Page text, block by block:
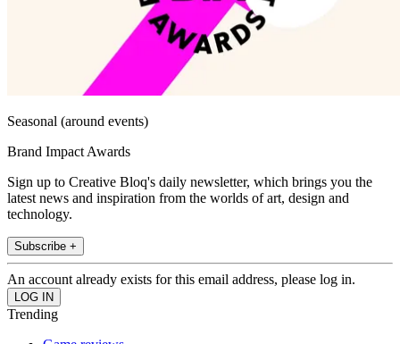
Seasonal (around events)
Brand Impact Awards
Sign up to Creative Bloq's daily newsletter, which brings you the
latest news and inspiration from the worlds of art, design and
technology.
Subscribe +
An account already exists for this email address, please log in.
Trending